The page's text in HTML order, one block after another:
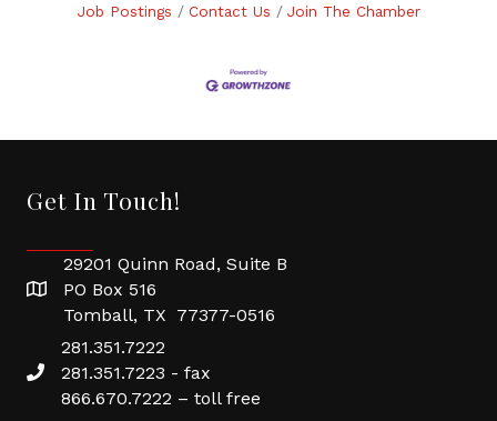
Job Postings
Contact Us Join The Chamber
Get In Touch!
29201 Quinn Road, Suite B
PO Box 516
Tomball, TX 77377-0516
281.351.7222
281.351.7223 - fax
866.670.7222 – toll free